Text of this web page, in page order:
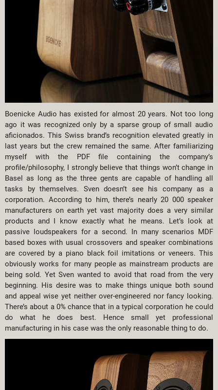
Boenicke Audio has existed for almost 20 years. Not too long
ago it was recognized only by a sparse group of small audio
aficionados. This Swiss brand’s recognition elevated greatly in
last years but the crew remained the same. After familiarizing
myself with the PDF file containing the company’s
profile/philosophy, I strongly believe that things won’t change in
Basel as long as the three gents are capable of handling all
tasks by themselves. Sven doesn’t see his company as a
corporation. According to him, there’s nearly 20 000 speaker
manufacturers on earth yet vast majority does a very similar
products and I know exactly what he means. Let’s look at
passive loudspeakers for a second. In many scenarios MDF
based boxes with usual crossovers and speaker combinations
are covered by a piano black foil imitations or veneers. This
obviously works for many people as mainstream products are
being sold. Yet Sven wanted to avoid that road from the very
beginning. His desire was to make things unique both sound
and appeal wise yet neither over-engineered nor fancy looking.
There’s about a 0% chance that in a typical corporation he could
do what he does best. Hence small yet professional
manufacturing in his case was the only reasonable thing to do.